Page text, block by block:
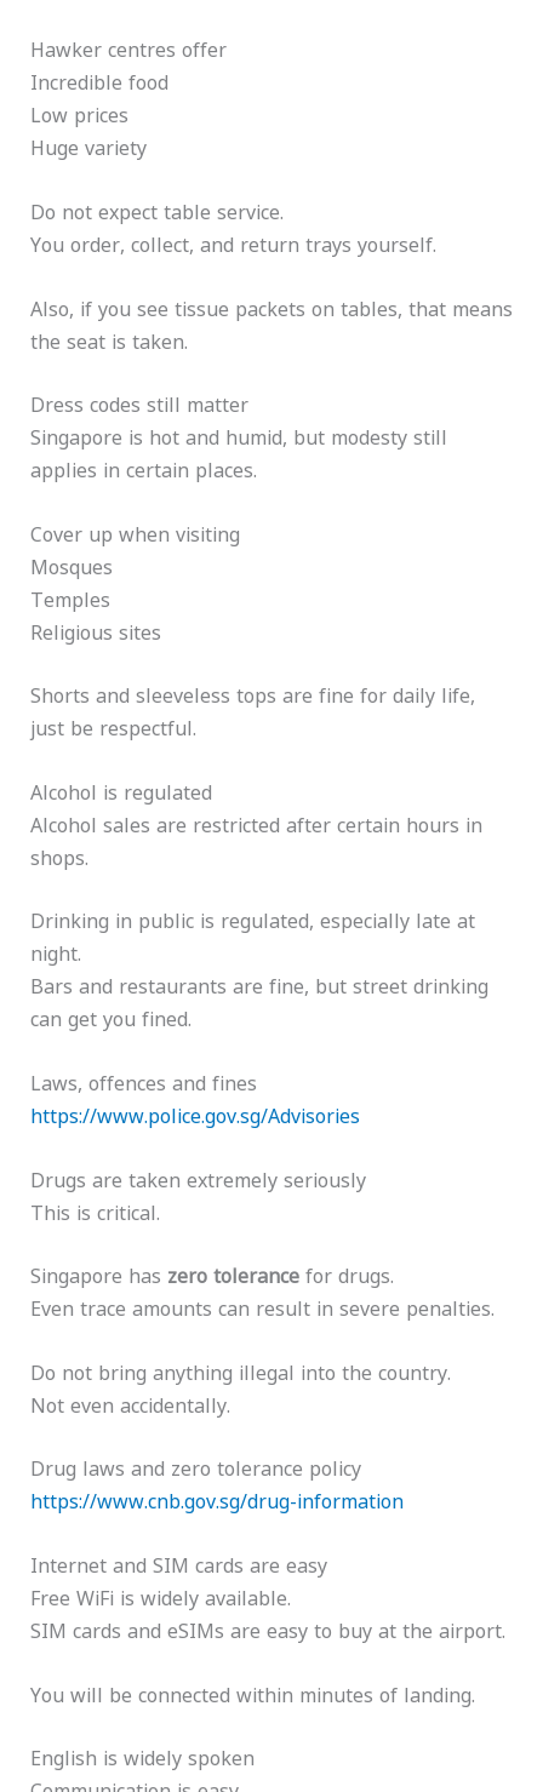
Hawker centres offer
Incredible food
Low prices
Huge variety
Do not expect table service.
You order, collect, and return trays yourself.
Also, if you see tissue packets on tables, that means
the seat is taken.
Dress codes still matter
Singapore is hot and humid, but modesty still
applies in certain places.
Cover up when visiting
Mosques
Temples
Religious sites
Shorts and sleeveless tops are fine for daily life,
just be respectful.
Alcohol is regulated
Alcohol sales are restricted after certain hours in
shops.
Drinking in public is regulated, especially late at
night.
Bars and restaurants are fine, but street drinking
can get you fined.
Laws, offences and fines
https://www.police.gov.sg/Advisories
Drugs are taken extremely seriously
This is critical.
Singapore has zero tolerancefor drugs.
Even trace amounts can result in severe penalties.
Do not bring anything illegal into the country.
Not even accidentally.
Drug laws and zero tolerance policy
https://www.cnb.gov.sg/drug-information
Internet and SIM cards are easy
Free WiFi is widely available.
SIM cards and eSIMs are easy to buy at the airport.
You will be connected within minutes of landing.
English is widely spoken